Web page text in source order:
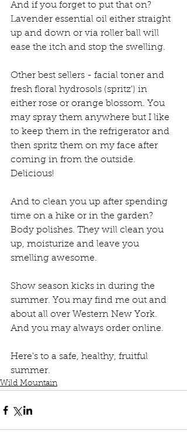
And if you forget to put that on?
Lavender essential oil either straight
up and down or via roller ball will
ease the itch and stop the swelling.
Other best sellers - facial toner and
fresh floral hydrosols (spritz') in
either rose or orange blossom. You
may spray them anywhere but I like
to keep them in the refrigerator and
then spritz them on my face after
coming in from the outside.
Delicious!
And to clean you up after spending
time on a hike or in the garden?
Body polishes. They will clean you
up, moisturize and leave you
smelling awesome.
Show season kicks in during the
summer. You may find me out and
about all over Western New York.
And you may always order online.
Here's to a safe, healthy, fruitful
summer.
Wild Mountain